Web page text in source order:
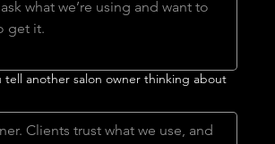
tell another salon owner thinking about